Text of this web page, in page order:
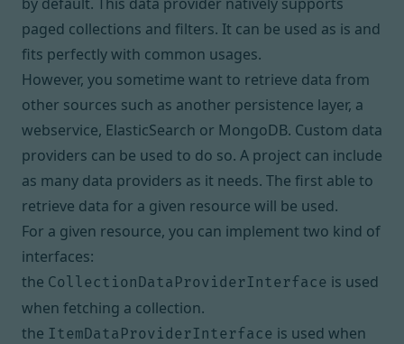
paged collections and filters. It can be used as is and
fits perfectly with common usages.
However, you sometime want to retrieve data from
other sources such as another persistence layer, a
webservice, ElasticSearch or MongoDB. Custom data
providers can be used to do so. A project can include
as many data providers as it needs. The first able to
retrieve data for a given resource will be used.
For a given resource, you can implement two kind of
interfaces:
the CollectionDataProviderInterface is used
when fetching a collection.
the ItemDataProviderInterface is used when